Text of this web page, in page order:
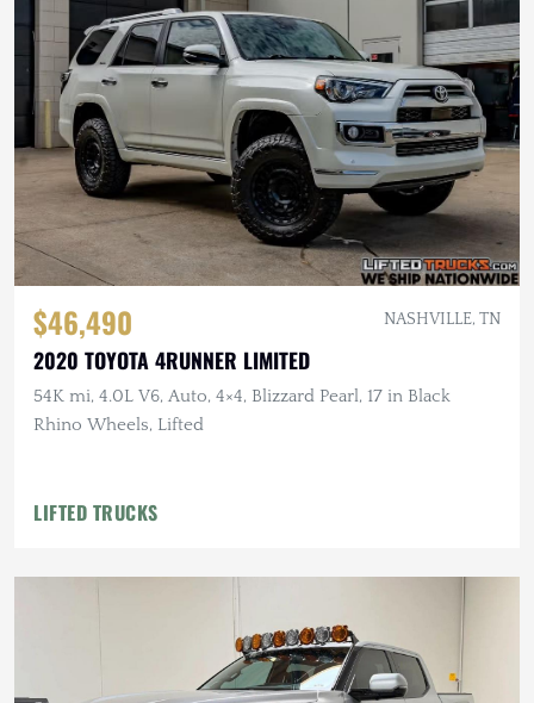
$46,490 NASHVILLE, TN
2020 TOYOTA 4RUNNER LIMITED
54K mi, 4.0L V6, Auto, 4×4, Blizzard Pearl, 17 in Black
Rhino Wheels, Lifted
LIFTED TRUCKS